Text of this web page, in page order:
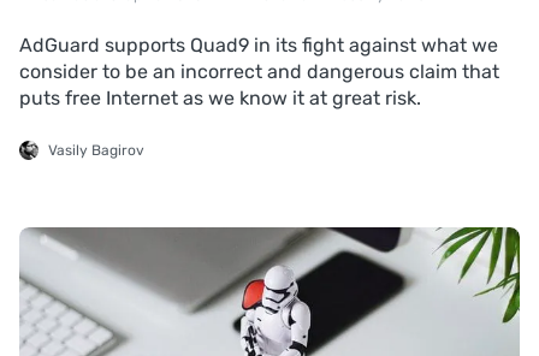
AdGuard supports Quad9 in its fight against what we
consider to be an incorrect and dangerous claim that
puts free Internet as we know it at great risk.
Vasily Bagirov